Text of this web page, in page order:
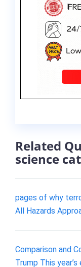
Related
science
pages of why
All Hazards
Comparison and
Trump This